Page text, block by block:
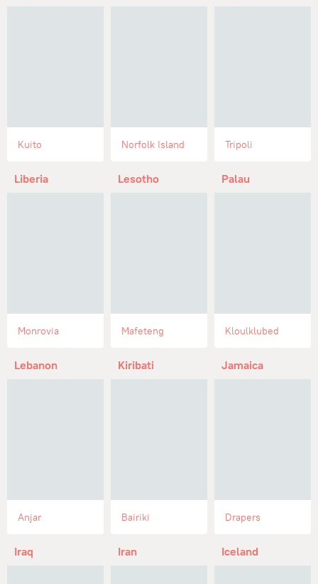
Kuito Norfolk Island Tripoli
Liberia
Monrovia
Lesotho
Mafeteng
Palau
Kloulklubed
Lebanon
Anjar
Kiribati
Bairiki
Jamaica
Drapers
Iraq Iran Iceland